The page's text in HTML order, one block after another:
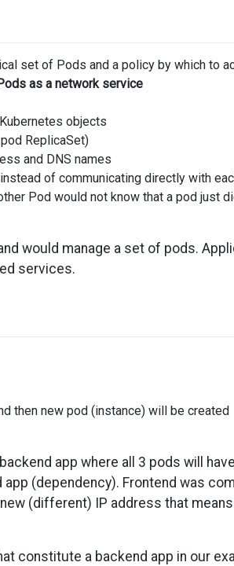
set of Pods and a policy by which to
as a network service
objects
ReplicaSet)
and DNS names
of communicating directly with
Pod would not know that a pod just
would manage a set of pods.
services.
then new pod (instance) will be created
app where all 3 pods will
(dependency). Frontend was
(different) IP address that
constitute a backend app in our